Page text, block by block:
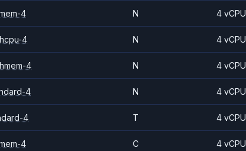
4 N 4 vCPU
4 N 4 vCPU
4 N 4 vCPU
4 N 4 vCPU
4 T 4 vCPU
4 C 4 vCPU